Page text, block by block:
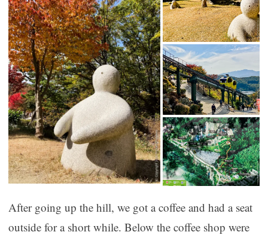
After going up the hill, we got a coffee and had a seat
outside for a short while. Below the coffee shop were